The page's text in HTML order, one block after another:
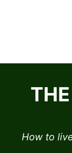
How to